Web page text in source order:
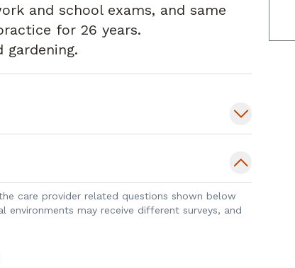
and school exams, and same
for 26 years.
gardening.
care provider related questions shown below
may receive different surveys, and